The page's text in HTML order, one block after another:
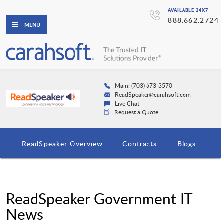
AVAILABLE 24X7
888.662.2724
MENU
Main: (703) 673-3570
ReadSpeaker@carahsoft.com
Live Chat
Request a Quote
ReadSpeaker Overview Contracts Blogs
ReadSpeaker Government IT
News